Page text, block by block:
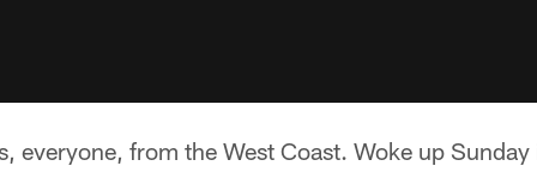
everyone, from the West Coast. Woke up